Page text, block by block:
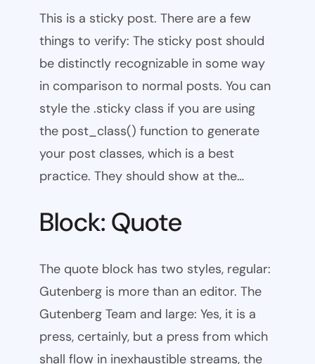
This is a sticky post. There are a few
things to verify: The sticky post should
be distinctly recognizable in some way
in comparison to normal posts. You can
style the .sticky class if you are using
the post_class() function to generate
your post classes, which is a best
practice. They should show at the…
Block: Quote
The quote block has two styles, regular:
Gutenberg is more than an editor. The
Gutenberg Team and large: Yes, it is a
press, certainly, but a press from which
shall flow in inexhaustible streams, the